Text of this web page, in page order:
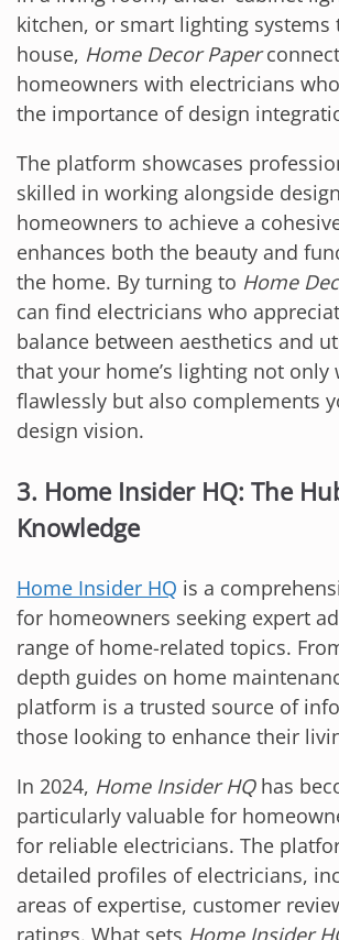
kitchen, or smart lighting
house, Home Decor Paper
homeowners with electricians
the importance of design
The platform showcases
skilled in working alongside
homeowners to achieve a
enhances both the beauty and
the home. By turning to Home
can find electricians who
balance between aesthetics and
that your home’s lighting not only
flawlessly but also complements
design vision.
3. Home Insider HQ: The
Knowledge
Home Insider HQ is a
for homeowners seeking expert
range of home-related topics.
depth guides on home
platform is a trusted source of
those looking to enhance their
In 2024, Home Insider HQhas
particularly valuable for
for reliable electricians. The
detailed profiles of electricians,
areas of expertise, customer
ratings. What sets Home Insider